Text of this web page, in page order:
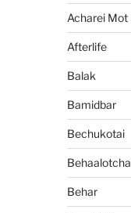
Acharei Mot
Afterlife
Balak
Bamidbar
Bechukotai
Behaalotcha
Behar